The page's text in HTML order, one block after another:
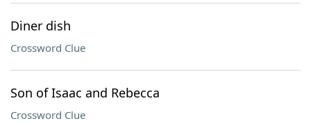
Diner dish
Crossword Clue
Son of Isaac and Rebecca
Crossword Clue